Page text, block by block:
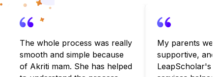
The whole process was really
smooth and simple because
of Akriti mam. She has helped
My parents
supportive, and
LeapScholar's